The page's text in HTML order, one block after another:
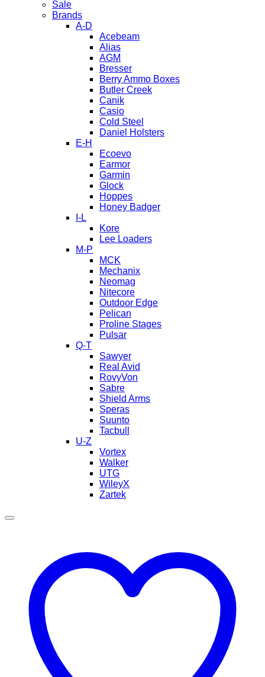
Sale
Brands
A-D
Acebeam
Alias
AGM
Bresser
Berry Ammo Boxes
Butler Creek
Canik
Casio
Cold Steel
Daniel Holsters
E-H
Ecoevo
Earmor
Garmin
Glock
Hoppes
Honey Badger
I-L
Kore
Lee Loaders
M-P
MCK
Mechanix
Neomag
Nitecore
Outdoor Edge
Pelican
Proline Stages
Pulsar
Q-T
Sawyer
Real Avid
RovyVon
Sabre
Shield Arms
Speras
Suunto
Tacbull
U-Z
Vortex
Walker
UTG
WileyX
Zartek